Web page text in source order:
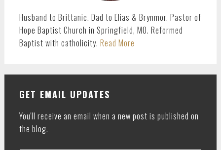
Husband to Brittanie. Dad to Elias & Brynmor. Pastor of
Hope Baptist Church in Springfield, MO. Reformed
Baptist with catholicity. Read More
GET EMAIL UPDATES
You'll receive an email when a new post is published on
the blog.